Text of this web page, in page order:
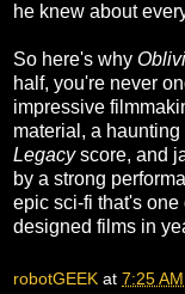
he knew about
So here's why
half, you're never
impressive
material, a
Legacyscore, and
by a strong
epic sci-fi that's one
designed films in
robotGEEK at 7:25 AM